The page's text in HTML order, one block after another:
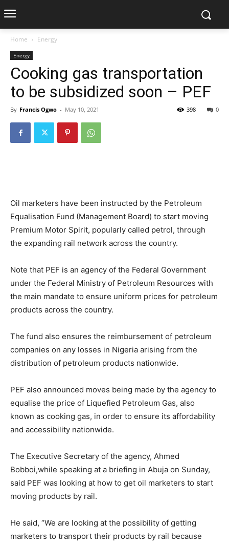
Home Energy
Energy
Cooking gas transportation
to be subsidized soon – PEF
By Francis Ogwo - May 10, 2021 0
398
Oil marketers have been instructed by the Petroleum
Equalisation Fund (Management Board) to start moving
Premium Motor Spirit, popularly called petrol, through
the expanding rail network across the country.
Note that PEF is an agency of the Federal Government
under the Federal Ministry of Petroleum Resources with
the main mandate to ensure uniform prices for petroleum
products across the country.
The fund also ensures the reimbursement of petroleum
companies on any losses in Nigeria arising from the
distribution of petroleum products nationwide.
PEF also announced moves being made by the agency to
equalise the price of Liquefied Petroleum Gas, also
known as cooking gas, in order to ensure its affordability
and accessibility nationwide.
The Executive Secretary of the agency, Ahmed
Bobboi,while speaking at a briefing in Abuja on Sunday,
said PEF was looking at how to get oil marketers to start
moving products by rail.
He said, “We are looking at the possibility of getting
marketers to transport their products by rail because